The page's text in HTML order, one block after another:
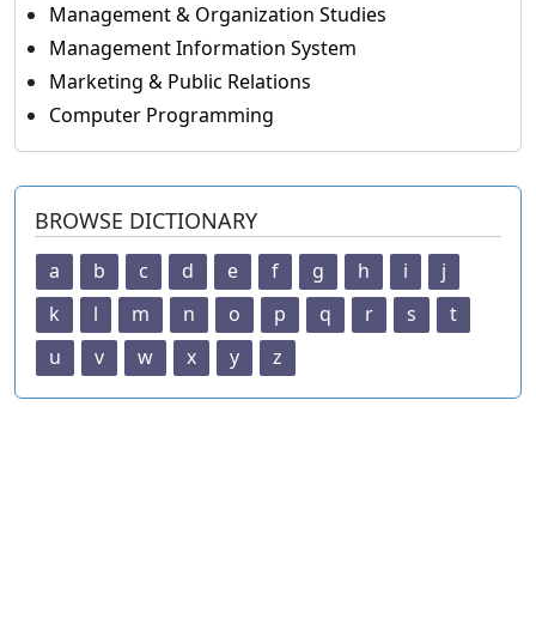
Management & Organization Studies
Management Information System
Marketing & Public Relations
Computer Programming
BROWSE DICTIONARY
a b c d e f g h i
j
k
l m n o p q r s
t
u
v w x y z